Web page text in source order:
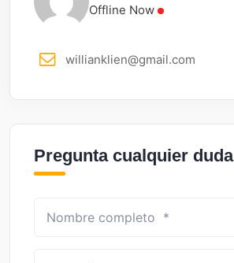
Offline Now
willianklien@gmail.com
Pregunta cualquier duda